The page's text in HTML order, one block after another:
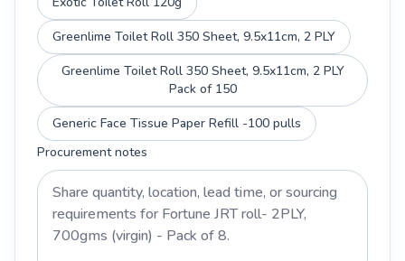
Greenlime Toilet Roll 350 Sheet, 9.5x11cm, 2 PLY
Greenlime Toilet Roll 350 Sheet, 9.5x11cm, 2 PLY
Pack of 150
Generic Face Tissue Paper Refill -100 pulls
Procurement notes